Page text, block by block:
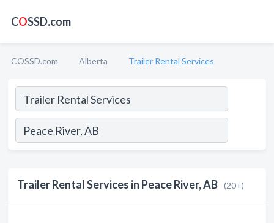
COSSD.com
COSSD.com Alberta Trailer Rental Services
Trailer Rental Services in Peace River, AB (20+)